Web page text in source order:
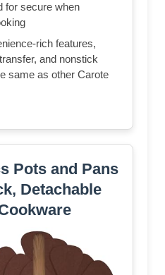
for secure when
rich features,
and nonstick
same as other Carote
Pots and Pans
Detachable